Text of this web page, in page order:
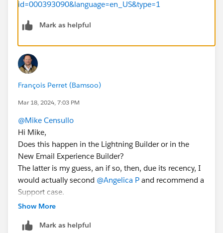
id=000393090&language=en_US&type=1
Mark as helpful
François Perret (Bamsoo)
Mar 18, 2024, 7:03 PM
@Mike Censullo
Hi Mike,
Does this happen in the Lightning Builder or in the
New Email Experience Builder?
The latter is my guess, an if so, then, due its recency, I
would actually second @Angelica P and recommend a
Support case.
Show More
Mark as helpful